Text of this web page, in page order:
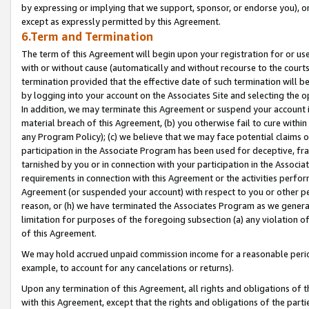
by expressing or implying that we support, sponsor, or endorse you),
except as expressly permitted by this Agreement.
6.Term and Termination
The term of this Agreement will begin upon your registration for or
with or without cause (automatically and without recourse to the
termination provided that the effective date of such termination will
by logging into your account on the Associates Site and selecting the
In addition, we may terminate this Agreement or suspend your
material breach of this Agreement, (b) you otherwise fail to cure
any Program Policy); (c) we believe that we may face potential
participation in the Associate Program has been used for deceptive,
tarnished by you or in connection with your participation in the
requirements in connection with this Agreement or the activities
Agreement (or suspended your account) with respect to you or other
reason, or (h) we have terminated the Associates Program as we
limitation for purposes of the foregoing subsection (a) any violation
of this Agreement.
We may hold accrued unpaid commission income for a reasonable
example, to account for any cancelations or returns).
Upon any termination of this Agreement, all rights and obligations of
with this Agreement, except that the rights and obligations of the